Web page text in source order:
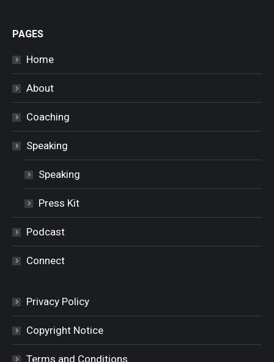
PAGES
Home
About
Coaching
Speaking
Speaking
Press Kit
Podcast
Connect
Privacy Policy
Copyright Notice
Terms and Conditions